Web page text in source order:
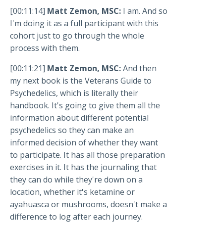
[00:11:14] Matt Zemon, MSC: I am. And so
I'm doing it as a full participant with this
cohort just to go through the whole
process with them.
[00:11:21] Matt Zemon, MSC:And then
my next book is the Veterans Guide to
Psychedelics, which is literally their
handbook. It's going to give them all the
information about different potential
psychedelics so they can make an
informed decision of whether they want
to participate. It has all those preparation
exercises in it. It has the journaling that
they can do while they're down on a
location, whether it's ketamine or
ayahuasca or mushrooms, doesn't make a
difference to log after each journey.